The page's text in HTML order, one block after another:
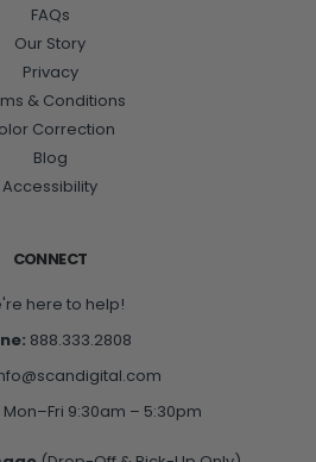
FAQs
Our Story
Privacy
& Conditions
Correction
Blog
Accessibility
CONNECT
here to help!
888.333.2808
Mon–Fri 9:30am – 5:30pm